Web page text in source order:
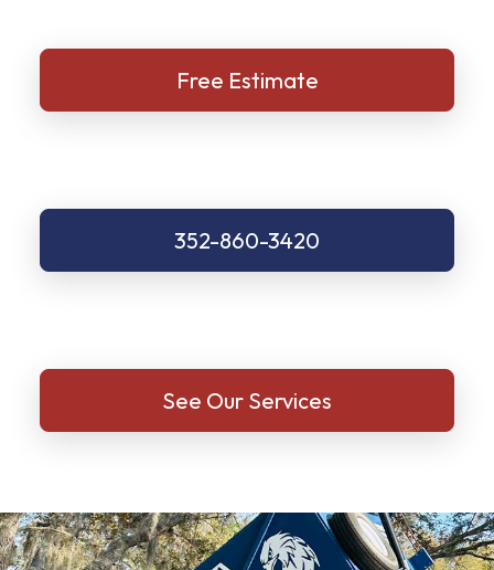
Free Estimate
352-860-3420
See Our Services